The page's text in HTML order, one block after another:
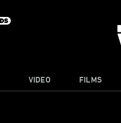
VIDEO FILMS